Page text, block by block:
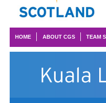
HOME ABOUT CGS TEAM